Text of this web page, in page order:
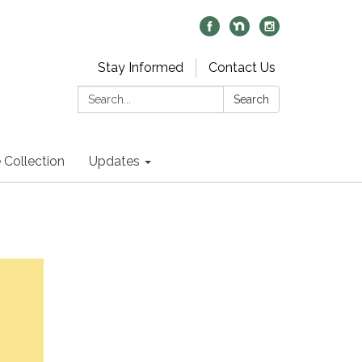
Stay Informed
Contact Us
Search:
Search
Collection Updates